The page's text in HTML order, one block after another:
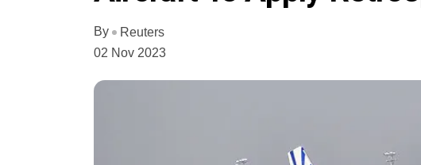
By
Reuters
02 Nov 2023